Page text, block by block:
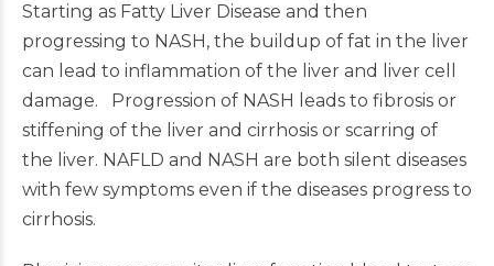
Starting as Fatty Liver Disease and then
progressing to NASH, the buildup of fat in the liver
can lead to inflammation of the liver and liver cell
damage. Progression of NASH leads to fibrosis or
stiffening of the liver and cirrhosis or scarring of
the liver. NAFLD and NASH are both silent diseases
with few symptoms even if the diseases progress to
cirrhosis.